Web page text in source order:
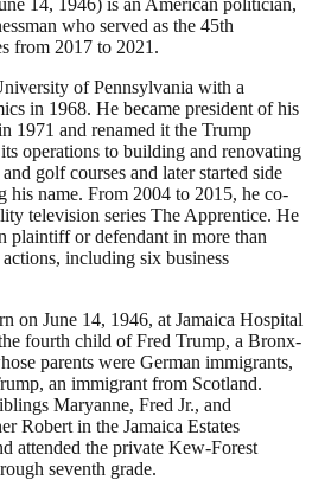
who served as the 45th
from 2017 to 2021.
of Pennsylvania with a
in 1968. He became president of his
1971 and renamed it the Trump
operations to building and renovating
golf courses and later started side
his name. From 2004 to 2015, he co-
television series The Apprentice. He
plaintiff or defendant in more than
including six business
on June 14, 1946, at Jamaica Hospital
fourth child of Fred Trump, a Bronx-
parents were German immigrants,
an immigrant from Scotland.
Maryanne, Fred Jr., and
Robert in the Jamaica Estates
attended the private Kew-Forest
seventh grade.